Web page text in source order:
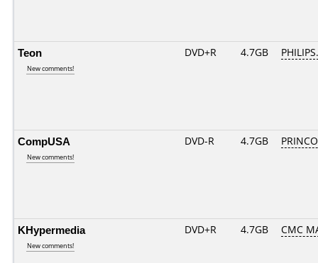
Teon
New comments!
DVD+R 4.7GB
CompUSA
New comments!
DVD-R 4.7GB
KHypermedia
New comments!
DVD+R 4.7GB CMC